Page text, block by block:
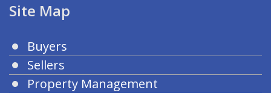
Site Map
Buyers
Sellers
Property Management